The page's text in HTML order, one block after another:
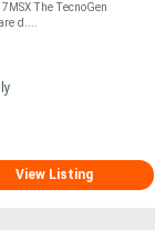
The TecnoGen
d....
View Listing